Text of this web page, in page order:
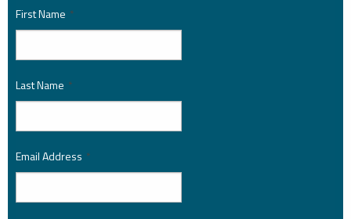
First Name *
Last Name *
Email Address *